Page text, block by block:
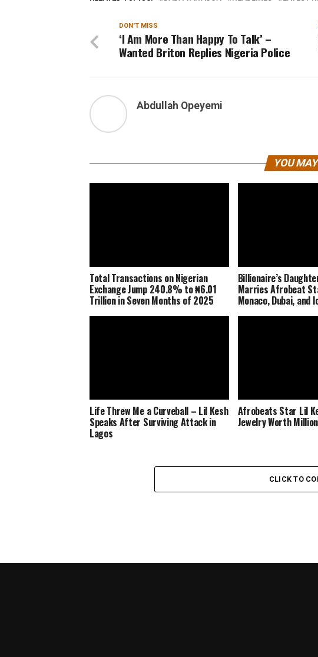
DON'T MISS
‘I Am More Than Happy To Talk’ –
Wanted Briton Replies Nigeria Police
Abdullah Opeyemi
YOU
Total Transactions on Nigerian
Exchange Jump 240.8% to ₦6.01
Trillion in Seven Months of 2025
Billionaire’s
Marries Afrobeat
Monaco, Dubai, and
Life Threw Me a Curveball – Lil Kesh
Speaks After Surviving Attack in
Lagos
Afrobeats Star Lil
Jewelry Worth
CLICK TO